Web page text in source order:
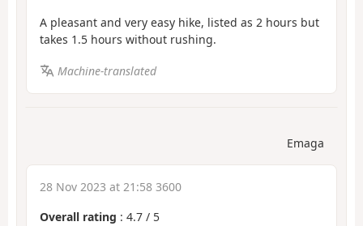
A pleasant and very easy hike, listed as 2 hours but
takes 1.5 hours without rushing.
Machine-translated
Emaga
28 Nov 2023 at 21:58 3600
Overall rating : 4.7 / 5